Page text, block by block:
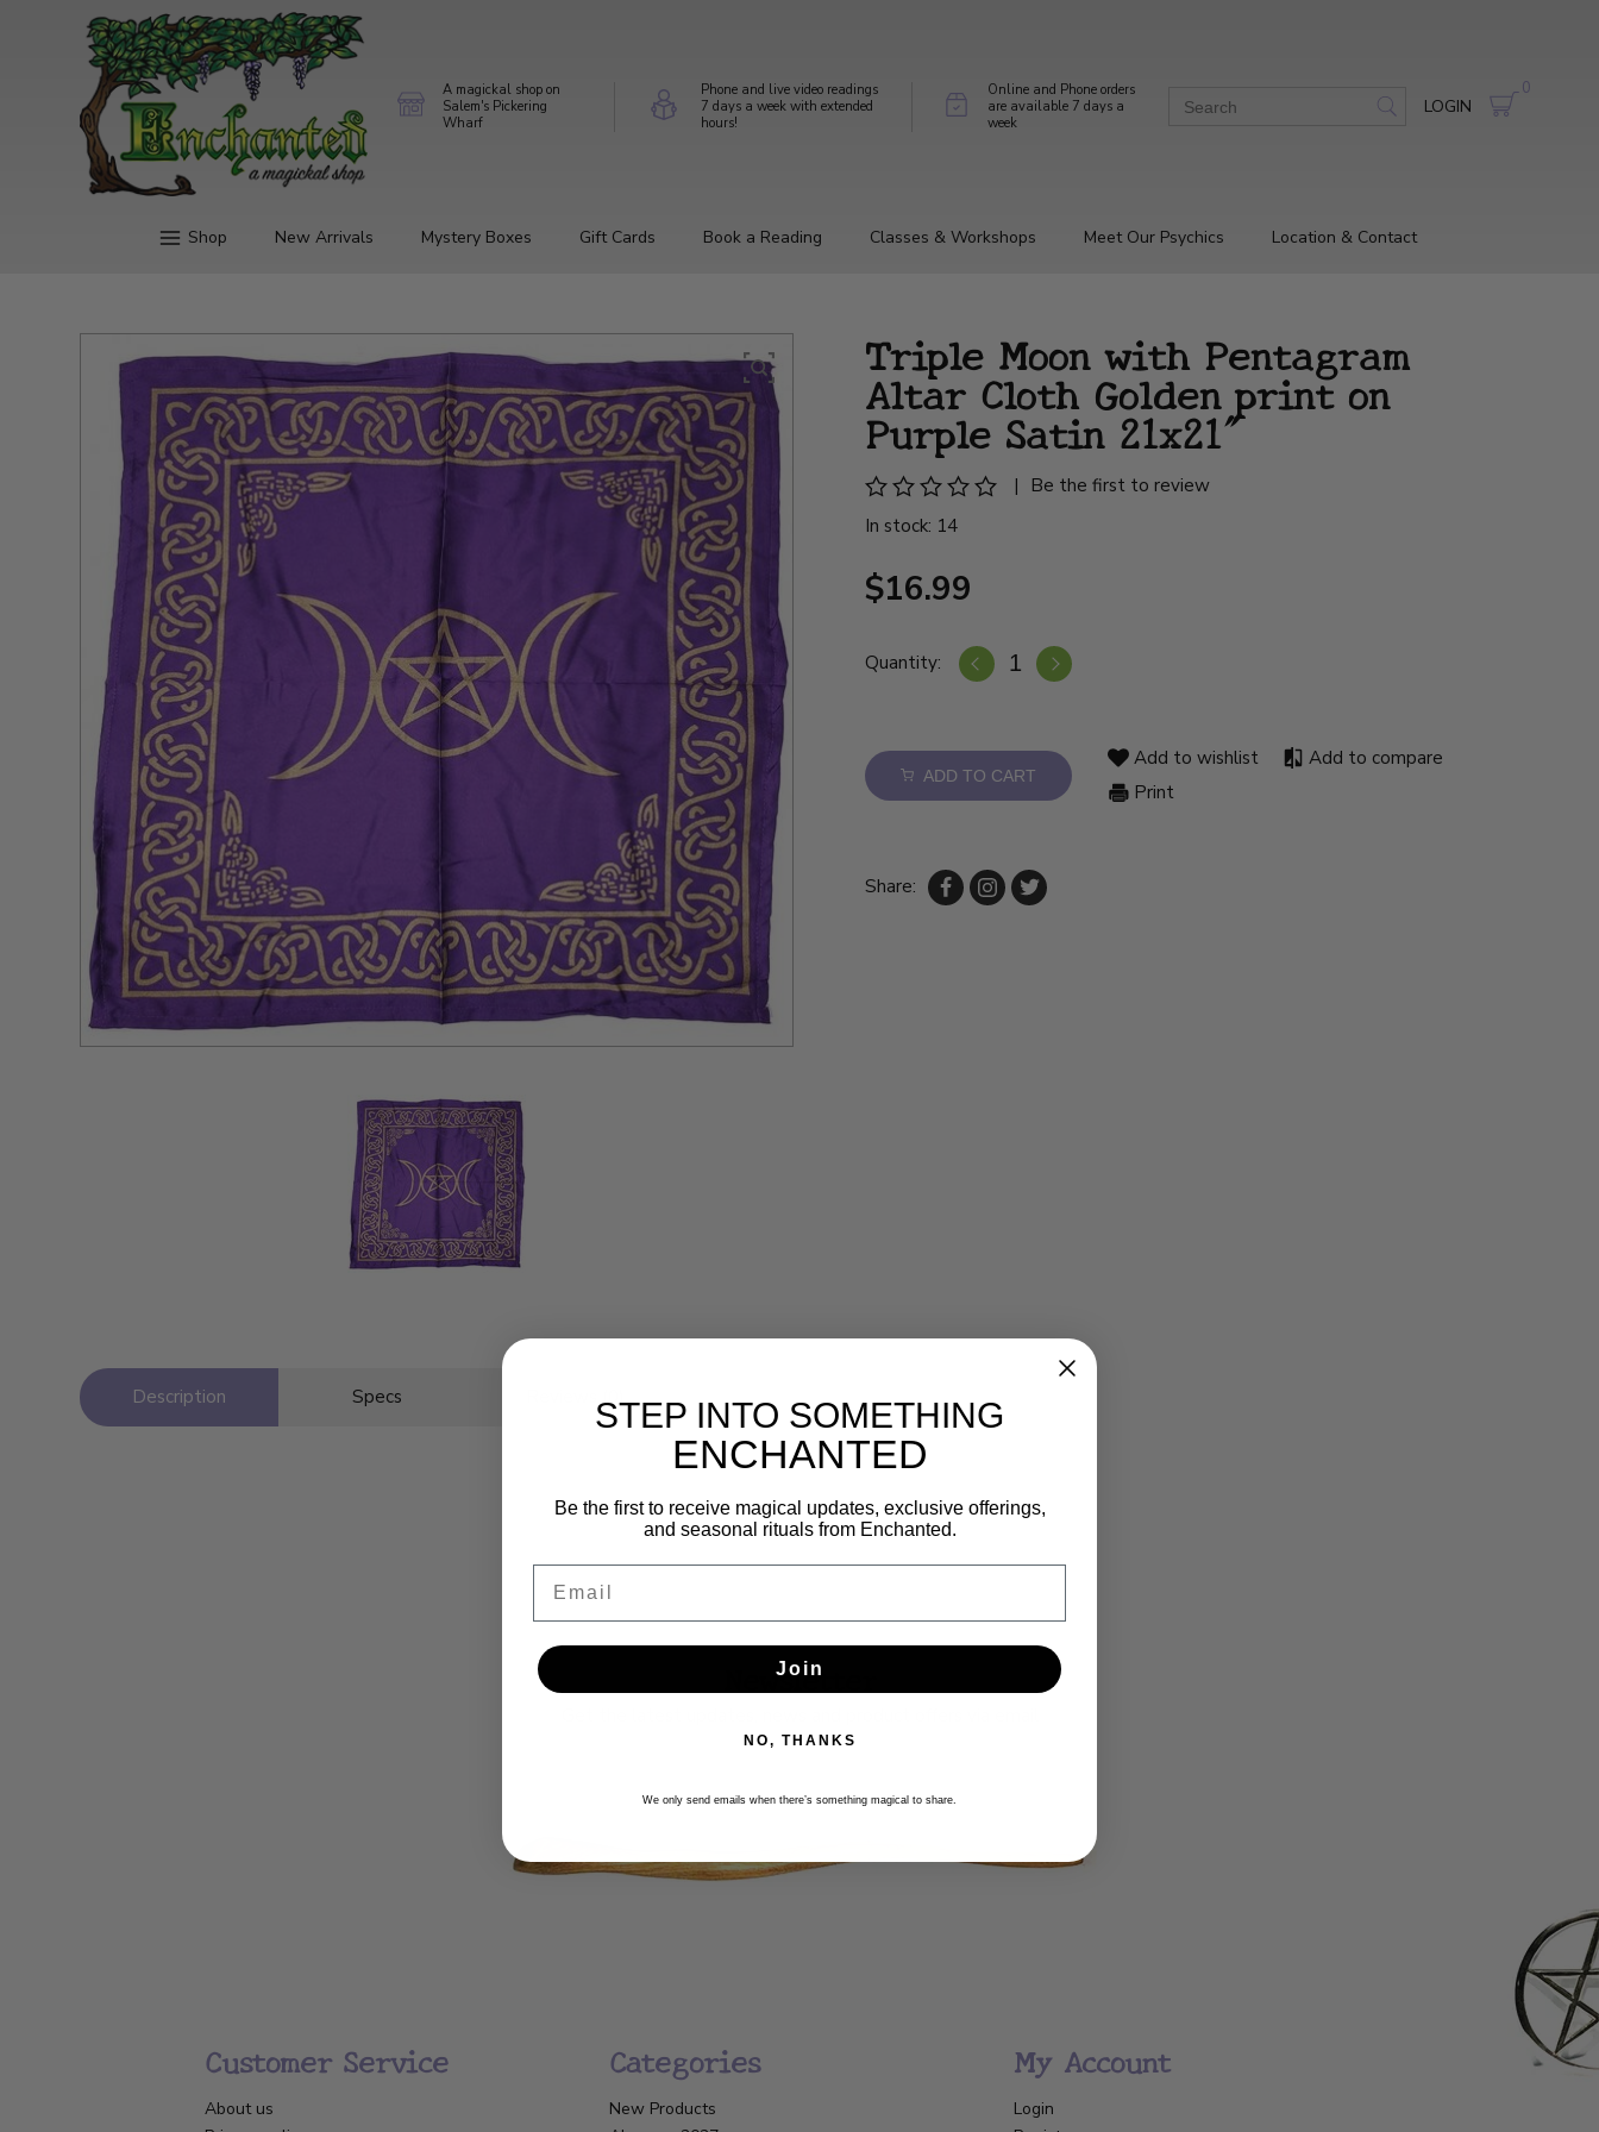
A magickal shop on
Salem's Pickering
Wharf
Phone and live video readings
7 days a week with extended
hours!
Online and Phone orders
are available 7 days a
week
LOGIN
0
Shop New Arrivals Mystery Boxes Gift Cards Book a Reading Classes & Workshops Meet Our Psychics Location & Contact
Triple Moon with Pentagram
Altar Cloth Golden print on
Purple Satin 21x21"
|
Be the first to review
In stock: 14
$16.99
Quantity:
ADD TO CART
Add to wishlist
Add to compare
Print
Share:
Description Specs
Newsletter
Customer Service
About us
Categories
New Products
My Account
Login
STEP INTO SOMETHING
ENCHANTED
Be the first to receive magical updates, exclusive offerings,
and seasonal rituals from Enchanted.
Join
NO, THANKS
We only send emails when there’s something magical to share.